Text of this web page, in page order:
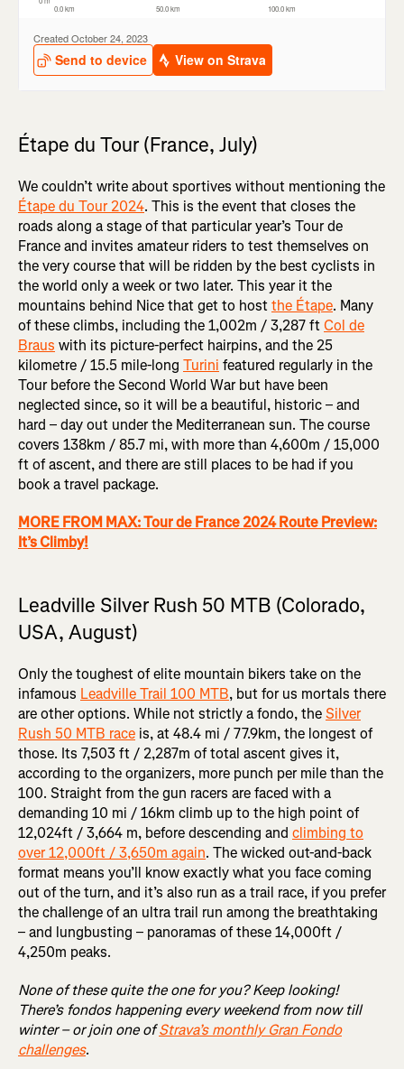
Étape du Tour (France, July)
We couldn’t write about sportives without mentioning the
Étape du Tour 2024. This is the event that closes the
roads along a stage of that particular year’s Tour de
France and invites amateur riders to test themselves on
the very course that will be ridden by the best cyclists in
the world only a week or two later. This year it the
mountains behind Nice that get to hostthe Étape. Many
of these climbs, including the 1,002m / 3,287 ftCol de
Braus with its picture-perfect hairpins, and the 25
kilometre / 15.5 mile-long Turini featured regularly in the
Tour before the Second World War but have been
neglected since, so it will be a beautiful, historic – and
hard – day out under the Mediterranean sun. The course
covers 138km / 85.7 mi, with more than 4,600m / 15,000
ft of ascent, and there are still places to be had if you
book a travel package.
MORE FROM MAX: Tour de France 2024 Route Preview:
It’s Climby!
Leadville Silver Rush 50 MTB (Colorado,
USA, August)
Only the toughest of elite mountain bikers take on the
infamous Leadville Trail 100 MTB, but for us mortals there
are other options. While not strictly a fondo, theSilver
Rush 50 MTB race is, at 48.4 mi / 77.9km, the longest of
those. Its 7,503 ft / 2,287m of total ascent gives it,
according to the organizers, more punch per mile than the
100. Straight from the gun racers are faced with a
demanding 10 mi / 16km climb up to the high point of
12,024ft / 3,664 m, before descending and climbing to
over 12,000ft / 3,650m again. The wicked out-and-back
format means you’ll know exactly what you face coming
out of the turn, and it’s also run as a trail race, if you prefer
the challenge of an ultra trail run among the breathtaking
– and lungbusting – panoramas of these 14,000ft /
4,250m peaks.
None of these quite the one for you? Keep looking!
There’s fondos happening every weekend from now till
winter – or join one ofStrava’s monthly Gran Fondo
challenges.